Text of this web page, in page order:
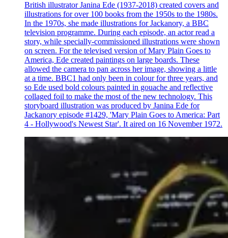
British illustrator Janina Ede (1937-2018) created covers and
illustrations for over 100 books from the 1950s to the 1980s.
In the 1970s, she made illustrations for Jackanory, a BBC
television programme. During each episode, an actor read a
story, while specially-commissioned illustrations were shown
on screen. For the televised version of Mary Plain Goes to
America, Ede created paintings on large boards. These
allowed the camera to pan across her image, showing a little
at a time. BBC1 had only been in colour for three years, and
so Ede used bold colours painted in gouache and reflective
collaged foil to make the most of the new technology. This
storyboard illustration was produced by Janina Ede for
Jackanory episode #1429, 'Mary Plain Goes to America: Part
4 - Hollywood's Newest Star'. It aired on 16 November 1972.